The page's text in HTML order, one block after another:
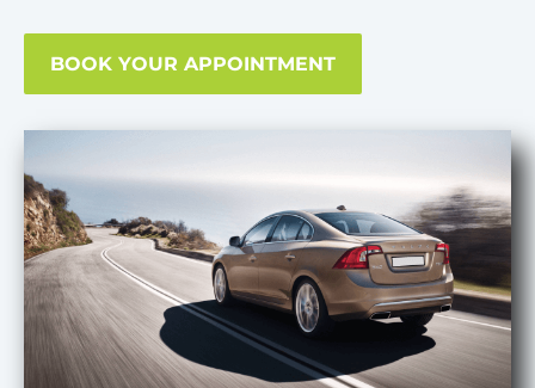
BOOK YOUR APPOINTMENT